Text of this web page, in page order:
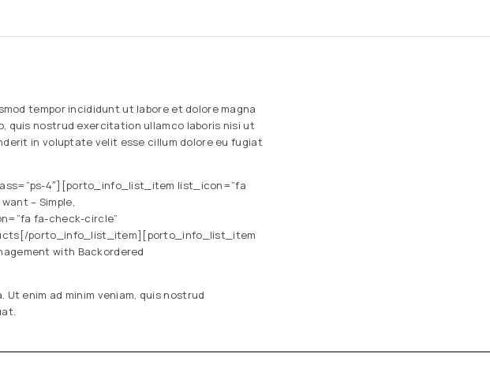
tempor incididunt ut labore et dolore magna
quis nostrud exercitation ullamco laboris nisi ut
in voluptate velit esse cillum dolore eu fugiat
4″][porto_info_list_item list_icon=”fa
– Simple,
fa-check-circle”
porto_info_list_item][porto_info_list_item
with Backordered
enim ad minim veniam, quis nostrud